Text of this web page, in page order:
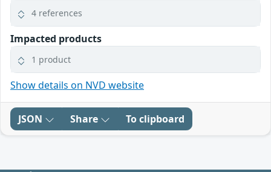
4 references
Impacted products
1 product
Show details on NVD website
JSON Share To clipboard